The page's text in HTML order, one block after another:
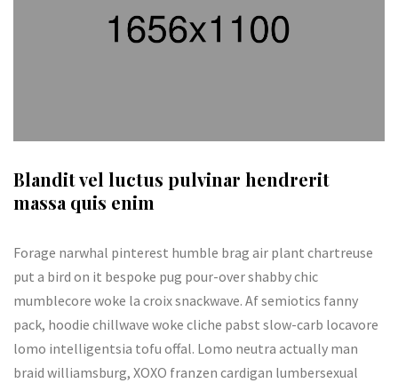
Blandit vel luctus pulvinar hendrerit
massa quis enim
Forage narwhal pinterest humble brag air plant chartreuse
put a bird on it bespoke pug pour-over shabby chic
mumblecore woke la croix snackwave. Af semiotics fanny
pack, hoodie chillwave woke cliche pabst slow-carb locavore
lomo intelligentsia tofu offal. Lomo neutra actually man
braid williamsburg, XOXO franzen cardigan lumbersexual